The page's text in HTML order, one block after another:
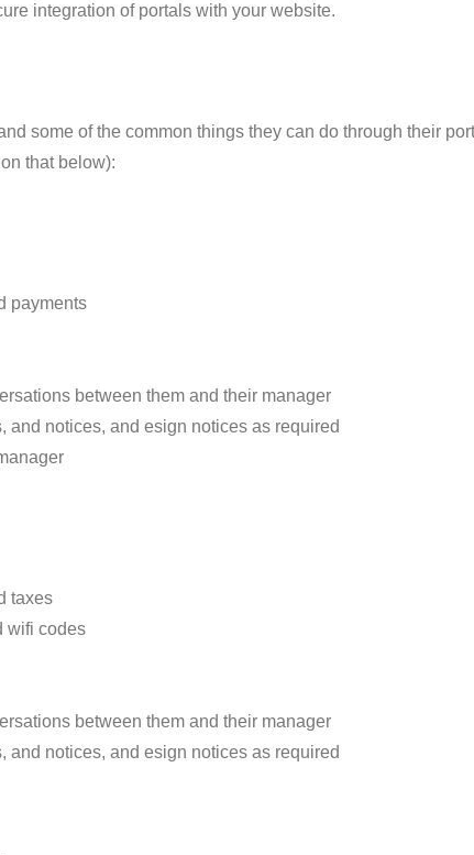
integration of portals with your website.
some of the common things they can do through their
that below):
payments
between them and their manager
notices, and esign notices as required
taxes
wifi codes
between them and their manager
notices, and esign notices as required